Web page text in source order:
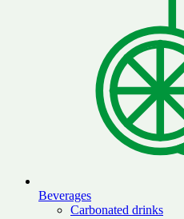
Beverages
Carbonated drinks